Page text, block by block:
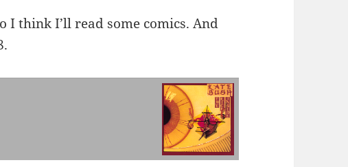
I think I’ll read some comics. And